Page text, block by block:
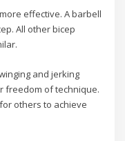
effective. A barbell
All other bicep
and jerking
freedom of technique.
others to achieve